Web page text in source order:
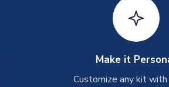
Make it
Customize any kit